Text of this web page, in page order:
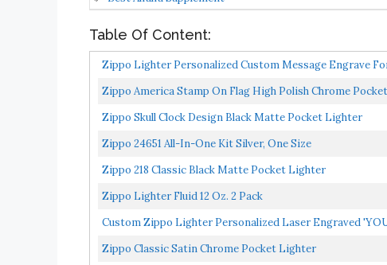
Table Of Content:
Zippo Lighter Personalized Custom Message Engrave
Zippo America Stamp On Flag High Polish Chrome
Zippo Skull Clock Design Black Matte Pocket Lighter
Zippo 24651 All-In-One Kit Silver, One Size
Zippo 218 Classic Black Matte Pocket Lighter
Zippo Lighter Fluid 12 Oz. 2 Pack
Custom Zippo Lighter Personalized Laser Engraved
Zippo Classic Satin Chrome Pocket Lighter